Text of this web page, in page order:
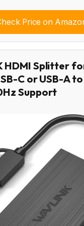
Price on
HDMI Splitter
C or USB-A
Support